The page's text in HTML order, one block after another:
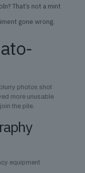
That’s not a mint
gone wrong.
photos shot
more unusable
the pile.
equipment